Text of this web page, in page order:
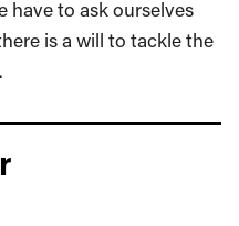
have to ask ourselves
is a will to tackle the